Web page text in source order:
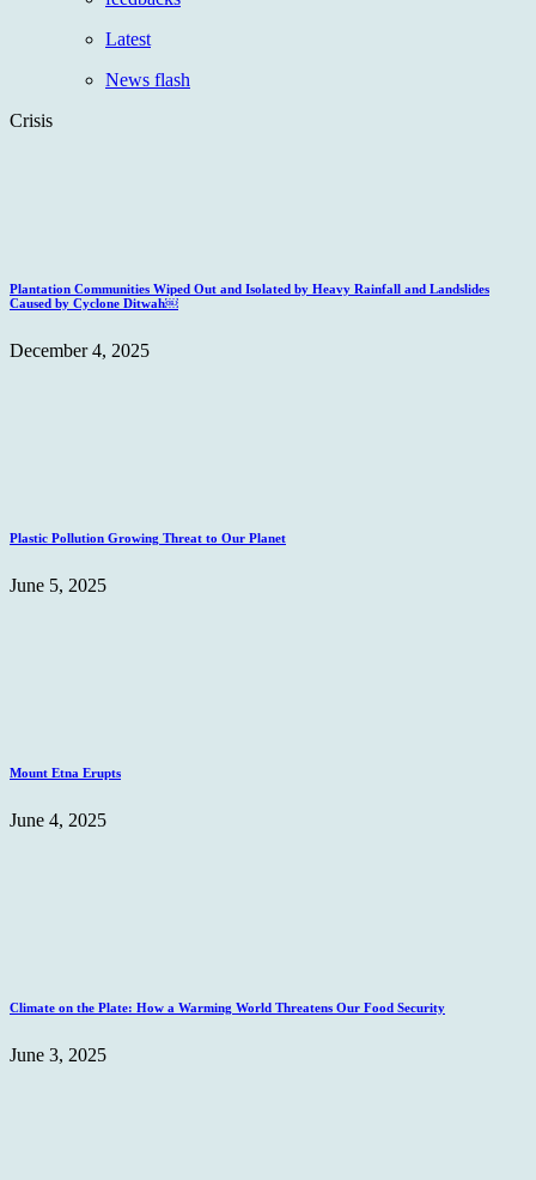
Latest
News flash
Crisis
Plantation Communities Wiped Out and Isolated by Heavy Rainfall and Landslides
Caused by Cyclone Ditwah￼
December 4, 2025
Plastic Pollution Growing Threat to Our Planet
June 5, 2025
Mount Etna Erupts
June 4, 2025
Climate on the Plate: How a Warming World Threatens Our Food Security
June 3, 2025